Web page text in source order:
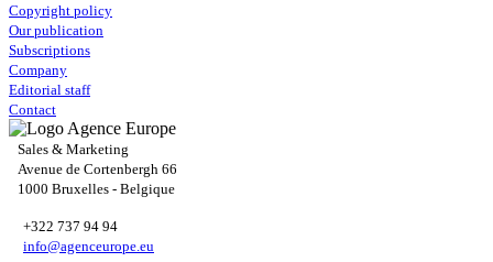
Copyright policy
Our publication
Subscriptions
Company
Editorial staff
Contact
Sales & Marketing
Avenue de Cortenbergh 66
1000 Bruxelles - Belgique
+322 737 94 94
info@agenceurope.eu